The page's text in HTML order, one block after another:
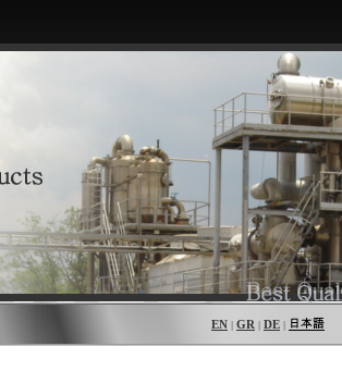
EN | GR | DE |